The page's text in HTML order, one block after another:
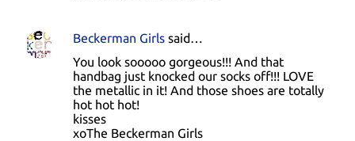
e
Beckerman Girls said…
You look sooooo gorgeous!!! And that
handbag just knocked our socks off!!! LOVE
the metallic in it! And those shoes are totally
hot hot hot!
kisses
xoThe Beckerman Girls